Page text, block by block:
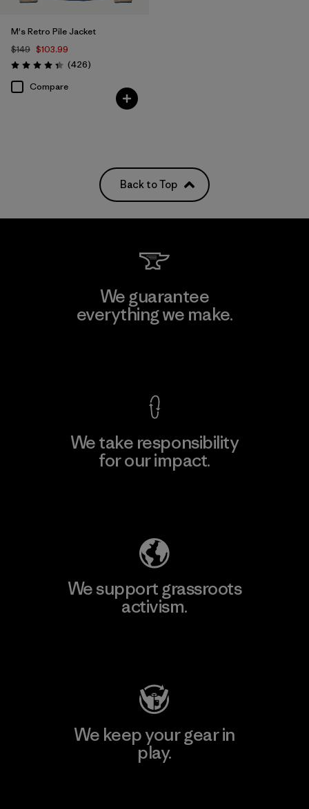
M's Retro Pile Jacket
$149 $103.99
Rating: 4.3 / 5 (426Reviews
)
Compare
Back to Top
We guarantee
everything we make.
We take responsibility
for our impact.
We support grassroots
activism.
We keep your gear in
play.